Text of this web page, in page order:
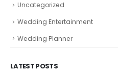
Uncategorized
Wedding Entertainment
Wedding Planner
LATEST POSTS